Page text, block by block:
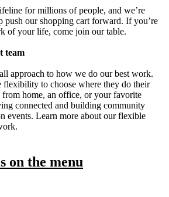
for millions of people, and we’re
push our shopping cart forward. If you’re
of your life, come join our table.
team
approach to how we do our best work.
flexibility to choose where they do their
home, an office, or your favorite
connected and building community
events. Learn more about our flexible
on the menu